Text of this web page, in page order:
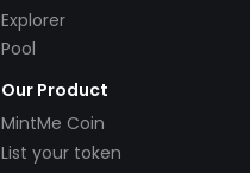
Explorer
Pool
Our Product
MintMe Coin
List your token